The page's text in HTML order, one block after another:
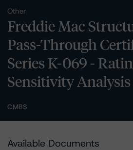
Other
Freddie Mac
Pass-Through
Series K-069 -
Sensitivity Analysis
CMBS
Available Documents